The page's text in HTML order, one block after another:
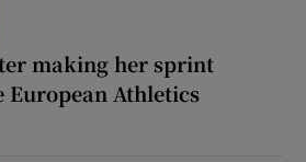
making her sprint
European Athletics